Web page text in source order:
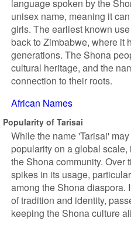
language spoken by the
unisex name, meaning it
girls. The earliest known
back to Zimbabwe, where it
generations. The Shona
cultural heritage, and the
connection to their roots.
African Names
Popularity of Tarisai
While the name 'Tarisai'
popularity on a global
the Shona community. Over
spikes in its usage,
among the Shona diaspora.
of tradition and identity,
keeping the Shona culture